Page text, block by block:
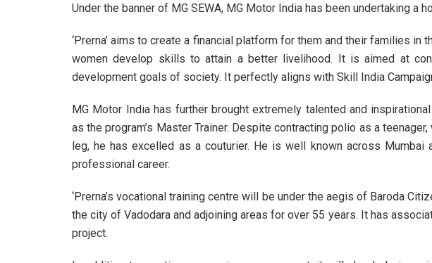
Under the banner of MG SEWA, MG Motor India has been undertaking a
‘Prerna’ aims to create a financial platform for them and their families in
women develop skills to attain a better livelihood. It is aimed at
development goals of society. It perfectly aligns with Skill India
MG Motor India has further brought extremely talented and
as the program’s Master Trainer. Despite contracting polio as a
leg, he has excelled as a couturier. He is well known across Mumbai
professional career.
‘Prerna’s vocational training centre will be under the aegis of Baroda
the city of Vadodara and adjoining areas for over 55 years. It has
project.